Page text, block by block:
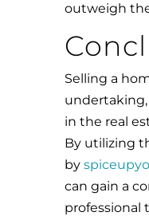
outweigh
Selling a
in the real
By utilizing
by
can gain a
professional